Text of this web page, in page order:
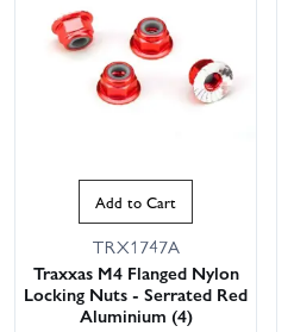
Add to Cart
TRX1747A
Traxxas M4 Flanged Nylon
Locking Nuts - Serrated Red
Aluminium (4)